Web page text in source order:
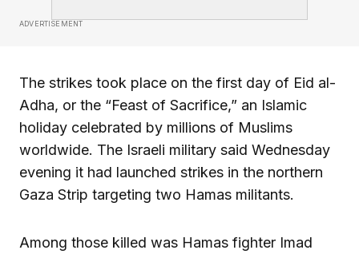
ADVERTISEMENT
The strikes took place on the first day of Eid al-
Adha, or the “Feast of Sacrifice,” an Islamic
holiday celebrated by millions of Muslims
worldwide. The Israeli military said Wednesday
evening it had launched strikes in the northern
Gaza Strip targeting two Hamas militants.
Among those killed was Hamas fighter Imad